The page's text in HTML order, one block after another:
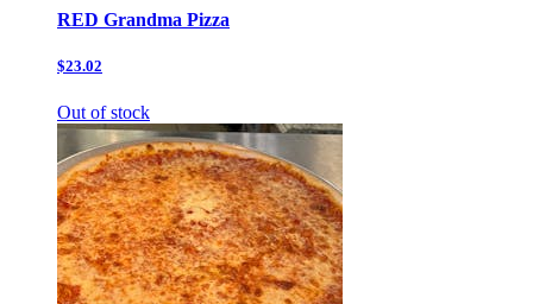
RED Grandma Pizza
$23.02
Out of stock